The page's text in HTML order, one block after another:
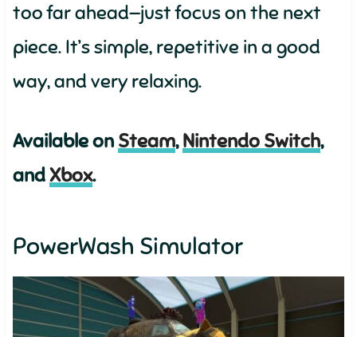
too far ahead—just focus on the next
piece. It’s simple, repetitive in a good
way, and very relaxing.
Available on Steam,Nintendo Switch,
andXbox.
PowerWash Simulator